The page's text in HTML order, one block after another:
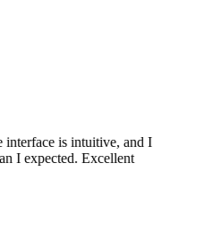
is intuitive, and I
I expected. Excellent